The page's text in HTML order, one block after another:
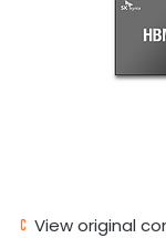
View original